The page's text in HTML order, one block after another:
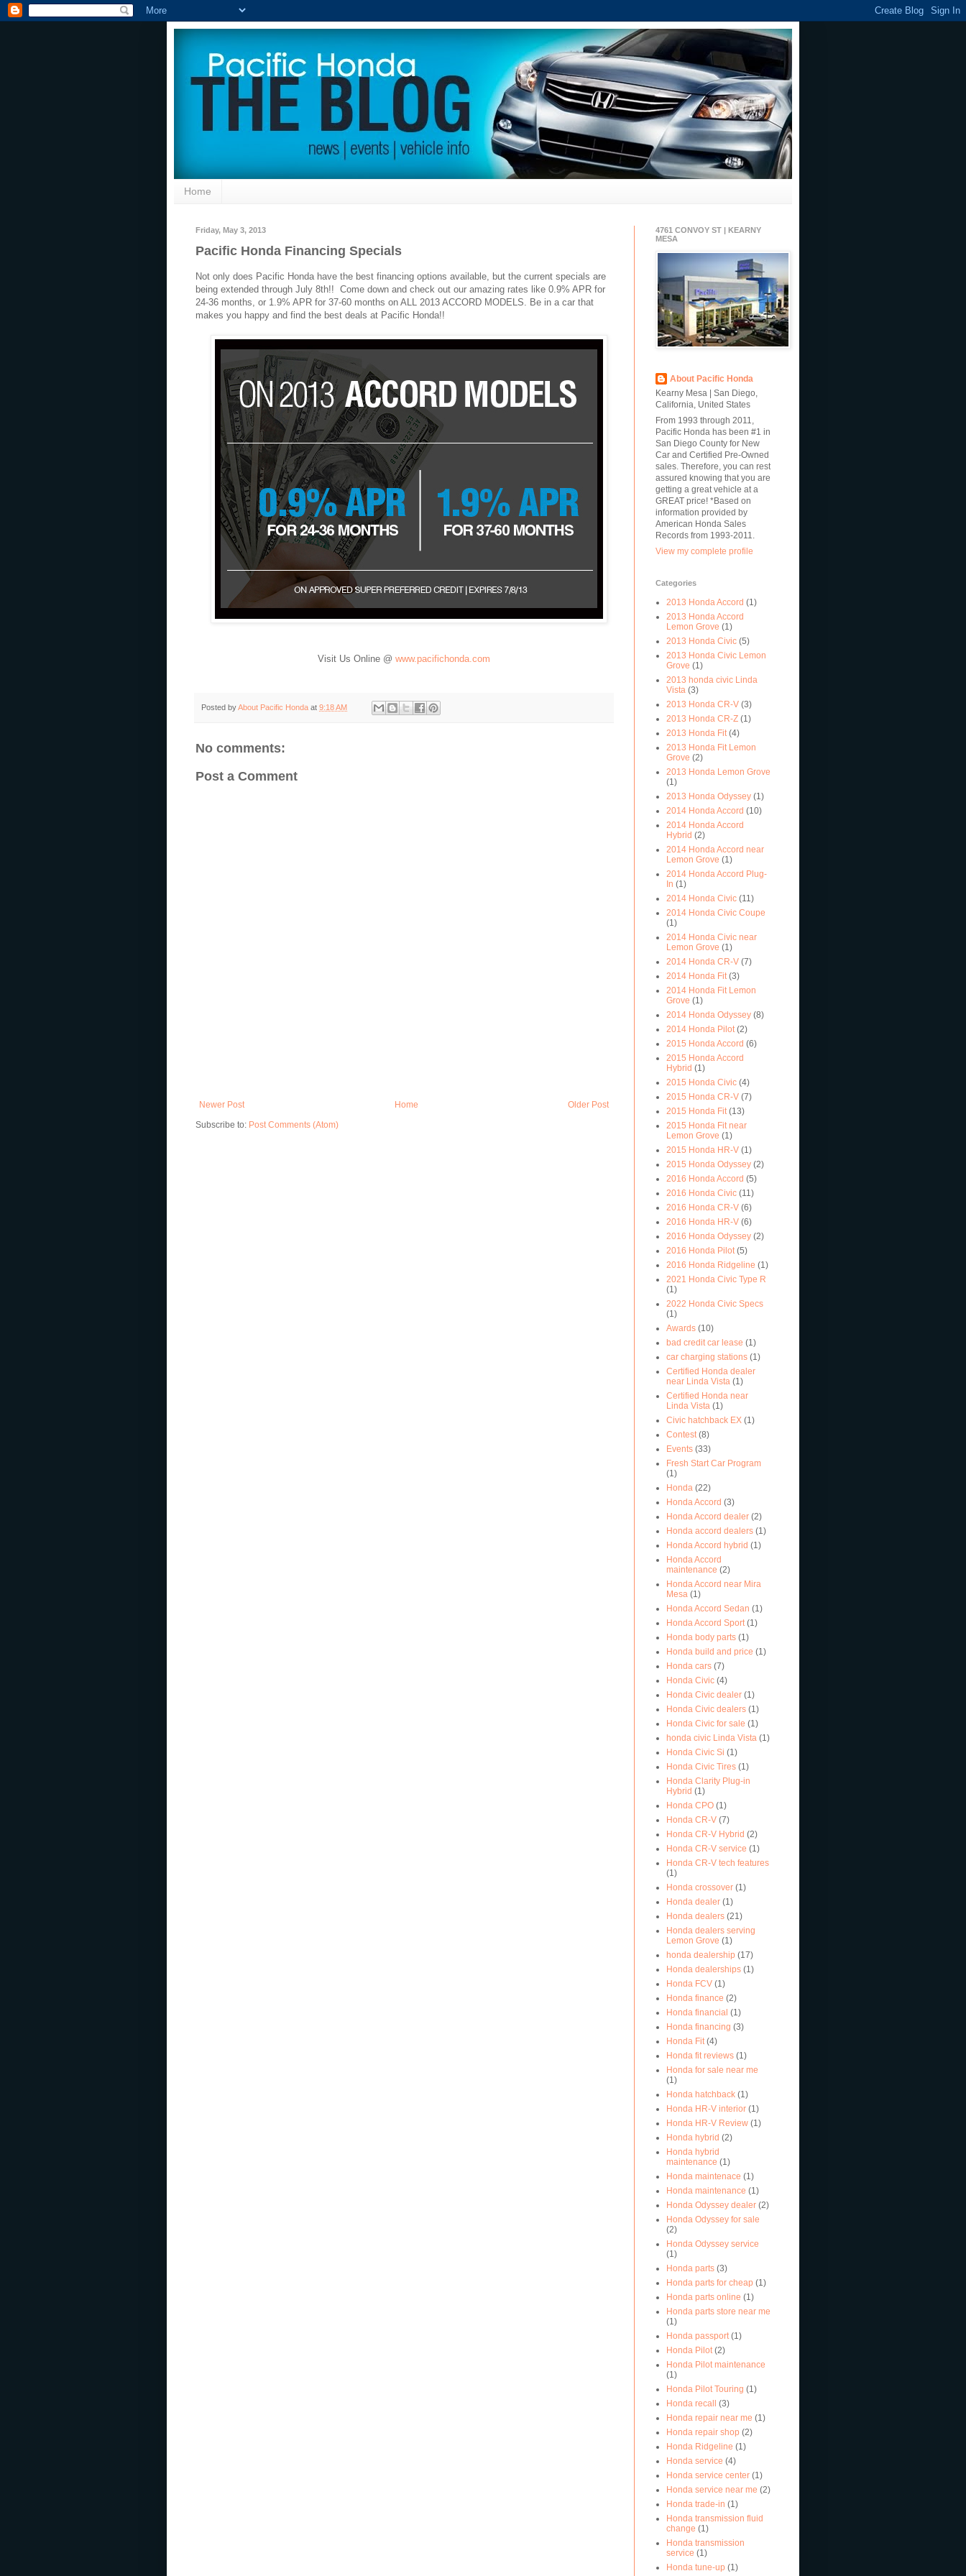
Home
Friday, May 3, 2013
Pacific Honda Financing Specials
Not only does Pacific Honda have the best financing options available, but the current specials are
being extended through July 8th!! Come down and check out our amazing rates like 0.9% APR for
24-36 months, or 1.9% APR for 37-60 months on ALL 2013 ACCORD MODELS. Be in a car that
makes you happy and find the best deals at Pacific Honda!!
Visit Us Online @ www.pacifichonda.com
Posted byAbout Pacific Honda at 9:18 AM
No comments:
Post a Comment
Newer Post Older Post
Home
Subscribe to: Post Comments (Atom)
4761 CONVOY ST | KEARNY
MESA
About Pacific Honda
Kearny Mesa | San Diego,
California, United States
From 1993 through 2011,
Pacific Honda has been #1 in
San Diego County for New
Car and Certified Pre-Owned
sales. Therefore, you can rest
assured knowing that you are
getting a great vehicle at a
GREAT price! *Based on
information provided by
American Honda Sales
Records from 1993-2011.
View my complete profile
Categories
2013 Honda Accord (1)
2013 Honda Accord
Lemon Grove (1)
2013 Honda Civic (5)
2013 Honda Civic Lemon
Grove (1)
2013 honda civic Linda
Vista (3)
2013 Honda CR-V (3)
2013 Honda CR-Z (1)
2013 Honda Fit (4)
2013 Honda Fit Lemon
Grove (2)
2013 Honda Lemon Grove
(1)
2013 Honda Odyssey (1)
2014 Honda Accord (10)
2014 Honda Accord
Hybrid (2)
2014 Honda Accord near
Lemon Grove (1)
2014 Honda Accord Plug-
In (1)
2014 Honda Civic (11)
2014 Honda Civic Coupe
(1)
2014 Honda Civic near
Lemon Grove (1)
2014 Honda CR-V (7)
2014 Honda Fit (3)
2014 Honda Fit Lemon
Grove (1)
2014 Honda Odyssey (8)
2014 Honda Pilot (2)
2015 Honda Accord (6)
2015 Honda Accord
Hybrid (1)
2015 Honda Civic (4)
2015 Honda CR-V (7)
2015 Honda Fit (13)
2015 Honda Fit near
Lemon Grove (1)
2015 Honda HR-V (1)
2015 Honda Odyssey (2)
2016 Honda Accord (5)
2016 Honda Civic (11)
2016 Honda CR-V (6)
2016 Honda HR-V (6)
2016 Honda Odyssey (2)
2016 Honda Pilot (5)
2016 Honda Ridgeline (1)
2021 Honda Civic Type R
(1)
2022 Honda Civic Specs
(1)
Awards (10)
bad credit car lease (1)
car charging stations (1)
Certified Honda dealer
near Linda Vista (1)
Certified Honda near
Linda Vista (1)
Civic hatchback EX (1)
Contest (8)
Events (33)
Fresh Start Car Program
(1)
Honda (22)
Honda Accord (3)
Honda Accord dealer (2)
Honda accord dealers (1)
Honda Accord hybrid (1)
Honda Accord
maintenance (2)
Honda Accord near Mira
Mesa (1)
Honda Accord Sedan (1)
Honda Accord Sport (1)
Honda body parts (1)
Honda build and price (1)
Honda cars (7)
Honda Civic (4)
Honda Civic dealer (1)
Honda Civic dealers (1)
Honda Civic for sale (1)
honda civic Linda Vista (1)
Honda Civic Si (1)
Honda Civic Tires (1)
Honda Clarity Plug-in
Hybrid (1)
Honda CPO (1)
Honda CR-V (7)
Honda CR-V Hybrid (2)
Honda CR-V service (1)
Honda CR-V tech features
(1)
Honda crossover (1)
Honda dealer (1)
Honda dealers (21)
Honda dealers serving
Lemon Grove (1)
honda dealership (17)
Honda dealerships (1)
Honda FCV (1)
Honda finance (2)
Honda financial (1)
Honda financing (3)
Honda Fit (4)
Honda fit reviews (1)
Honda for sale near me
(1)
Honda hatchback (1)
Honda HR-V interior (1)
Honda HR-V Review (1)
Honda hybrid (2)
Honda hybrid
maintenance (1)
Honda maintenace (1)
Honda maintenance (1)
Honda Odyssey dealer (2)
Honda Odyssey for sale
(2)
Honda Odyssey service
(1)
Honda parts (3)
Honda parts for cheap (1)
Honda parts online (1)
Honda parts store near me
(1)
Honda passport (1)
Honda Pilot (2)
Honda Pilot maintenance
(1)
Honda Pilot Touring (1)
Honda recall (3)
Honda repair near me (1)
Honda repair shop (2)
Honda Ridgeline (1)
Honda service (4)
Honda service center (1)
Honda service near me (2)
Honda trade-in (1)
Honda transmission fluid
change (1)
Honda transmission
service (1)
Honda tune-up (1)